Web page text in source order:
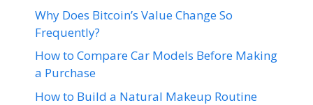
Why Does Bitcoin’s Value Change So
Frequently?
How to Compare Car Models Before Making
a Purchase
How to Build a Natural Makeup Routine